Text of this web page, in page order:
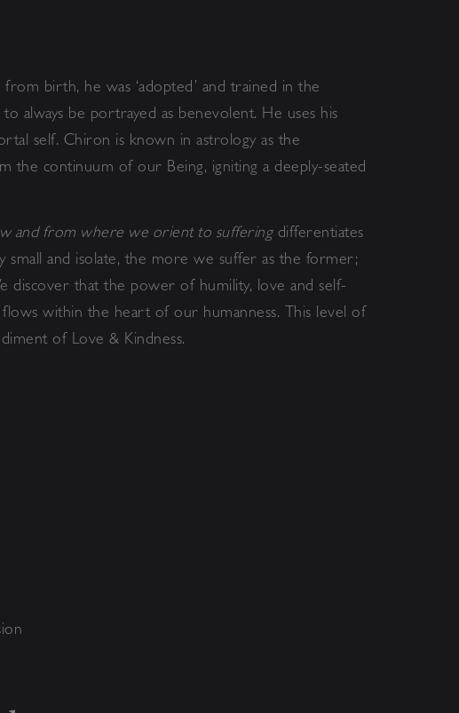
birth, he was ‘adopted’ and trained in the
always be portrayed as benevolent. He uses his
self. Chiron is known in astrology as the
the continuum of our Being, igniting a deeply-seated
and from where we orient to sufferingdifferentiates
and isolate, the more we suffer as the former;
discover that the power of humility, love and self-
within the heart of our humanness. This level of
of Love & Kindness.